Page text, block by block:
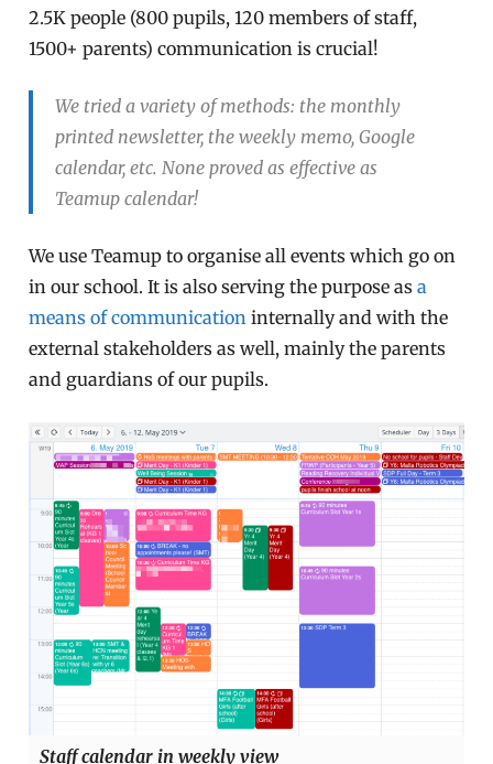
2.5K people (800 pupils, 120 members of staff,
1500+ parents) communication is crucial!
We tried a variety of methods: the monthly
printed newsletter, the weekly memo, Google
calendar, etc. None proved as effective as
Teamup calendar!
We use Teamup to organise all events which go on
in our school. It is also serving the purpose asa
means of communication internally and with the
external stakeholders as well, mainly the parents
and guardians of our pupils.
Staff calendar in weekly view